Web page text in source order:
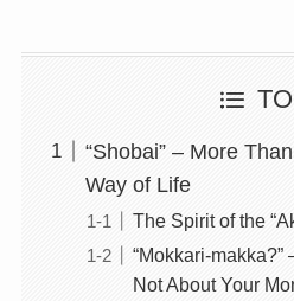
“Shobai” – More
Way of Life
The Spirit of the
“Mokkari-makka?”
Not About Your